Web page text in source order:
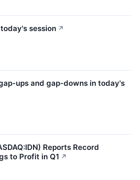
session ↗
ups and gap-downs in today's
Reports Record
to Profit in Q1 ↗